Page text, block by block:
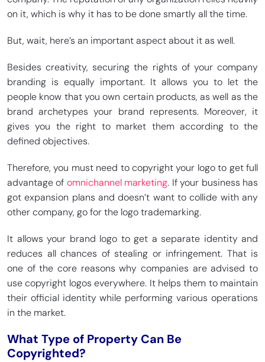
on it, which is why it has to be done smartly all the time.
But, wait, here’s an important aspect about it as well.
Besides creativity, securing the rights of your company
branding is equally important. It allows you to let the
people know that you own certain products, as well as the
brand archetypes your brand represents. Moreover, it
gives you the right to market them according to the
defined objectives.
Therefore, you must need to copyright your logo to get full
advantage of omnichannel marketing. If your business has
got expansion plans and doesn’t want to collide with any
other company, go for the logo trademarking.
It allows your brand logo to get a separate identity and
reduces all chances of stealing or infringement. That is
one of the core reasons why companies are advised to
use copyright logos everywhere. It helps them to maintain
their official identity while performing various operations
in the market.
What Type of Property Can Be
Copyrighted?